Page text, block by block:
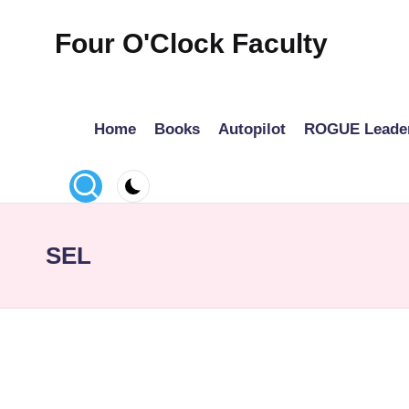
Four O'Clock Faculty
Rich
educators
Home Books Autopilot ROGUE
SEL